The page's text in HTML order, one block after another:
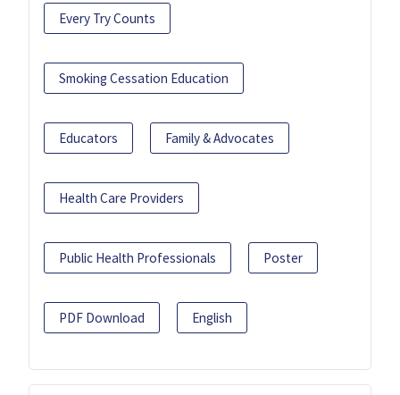
Every Try Counts
Smoking Cessation Education
Educators Family & Advocates
Health Care Providers
Public Health Professionals Poster
PDF Download English